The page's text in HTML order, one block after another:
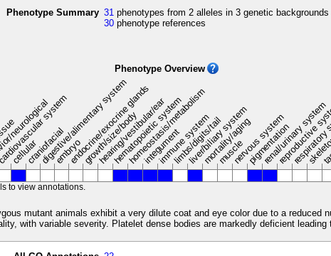
Phenotype Summary 31 phenotypes from 2 alleles in 3 genetic backgrounds
30 phenotype references
Phenotype Overview
system
cellularcraniofacial
digestive/alimentary system
embryoendocrine/exocrine glands
growth/size/body
hearing/vestibular/ear
hematopoietic system
homeostasis/metabolism
integument
immune system
limbs/digits/tail
liver/biliary system
mortality/aging
musclenervous system
pigmentation
renal/urinary system
reproductive
to view annotations.
mutant animals exhibit a very dilute coat and eye color due to a
with variable severity. Platelet dense bodies are markedly deficient leading